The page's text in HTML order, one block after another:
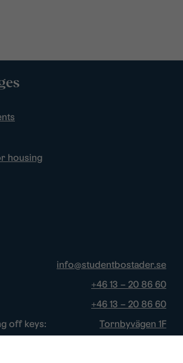
housing
info@studentbostader.se
+46 13 – 20 86 60
+46 13 – 20 86 60
off keys:
Tornbyvägen 1F